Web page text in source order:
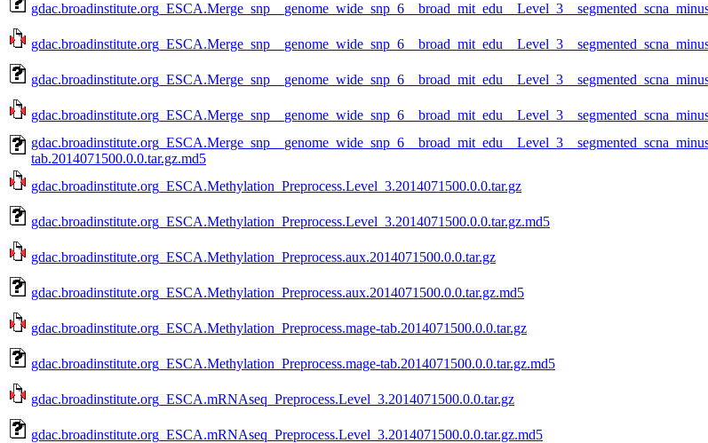
tab.2014071500.0.0.tar.gz.md5
gdac.broadinstitute.org_ESCA.Methylation_Preprocess.Level_3.2014071500.0.0.tar.gz
gdac.broadinstitute.org_ESCA.Methylation_Preprocess.Level_3.2014071500.0.0.tar.gz.md5
gdac.broadinstitute.org_ESCA.Methylation_Preprocess.aux.2014071500.0.0.tar.gz
gdac.broadinstitute.org_ESCA.Methylation_Preprocess.aux.2014071500.0.0.tar.gz.md5
gdac.broadinstitute.org_ESCA.Methylation_Preprocess.mage-tab.2014071500.0.0.tar.gz
gdac.broadinstitute.org_ESCA.Methylation_Preprocess.mage-tab.2014071500.0.0.tar.gz.md5
gdac.broadinstitute.org_ESCA.mRNAseq_Preprocess.Level_3.2014071500.0.0.tar.gz
gdac.broadinstitute.org_ESCA.mRNAseq_Preprocess.Level_3.2014071500.0.0.tar.gz.md5